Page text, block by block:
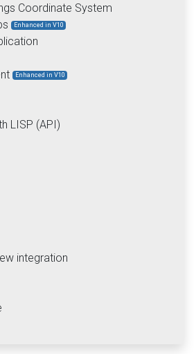
Coordinate System
Enhanced in V10
Enhanced in V10
LISP (API)
integration